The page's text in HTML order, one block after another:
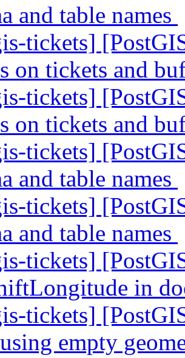
and table names
tickets]
on tickets and
tickets]
on tickets and
tickets]
and table names
tickets]
and table names
tickets]
in
tickets]
empty